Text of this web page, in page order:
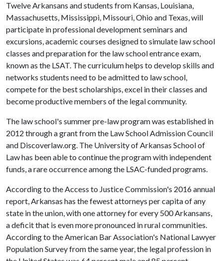
Twelve Arkansans and students from Kansas, Louisiana,
Massachusetts, Mississippi, Missouri, Ohio and Texas, will
participate in professional development seminars and
excursions, academic courses designed to simulate law school
classes and preparation for the law school entrance exam,
known as the LSAT. The curriculum helps to develop skills and
networks students need to be admitted to law school,
compete for the best scholarships, excel in their classes and
become productive members of the legal community.
The law school's summer pre-law program was established in
2012 through a grant from the Law School Admission Council
and Discoverlaw.org. The University of Arkansas School of
Law has been able to continue the program with independent
funds, a rare occurrence among the LSAC-funded programs.
According to the Access to Justice Commission's 2016 annual
report, Arkansas has the fewest attorneys per capita of any
state in the union, with one attorney for every 500 Arkansans,
a deficit that is even more pronounced in rural communities.
According to the American Bar Association's National Lawyer
Population Survey from the same year, the legal profession in